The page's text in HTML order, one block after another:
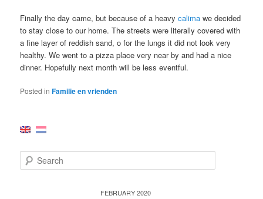
Finally the day came, but because of a heavycalima we decided
to stay close to our home. The streets were literally covered with
a fine layer of reddish sand, o for the lungs it did not look very
healthy. We went to a pizza place very near by and had a nice
dinner. Hopefully next month will be less eventful.
Posted in Familie en vrienden
e
FEBRUARY 2020